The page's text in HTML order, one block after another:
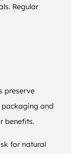
Regular
preserve
packaging and
benefits.
for natural